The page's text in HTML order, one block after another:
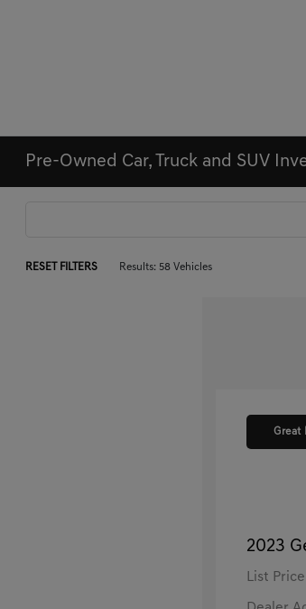
Pre-Owned Car, Truck and SUV
RESET FILTERS Results: 58 Vehicles
Great
2023
List Price